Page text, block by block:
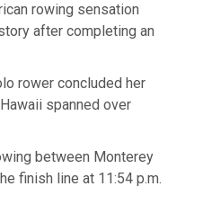
rowing sensation
after completing an
rower concluded her
spanned over
between Monterey
finish line at 11:54 p.m.